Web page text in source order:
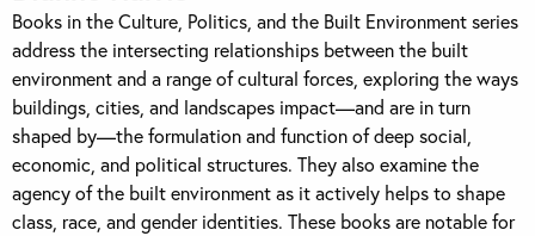
Books in the Culture, Politics, and the Built Environment series
address the intersecting relationships between the built
environment and a range of cultural forces, exploring the ways
buildings, cities, and landscapes impact—and are in turn
shaped by—the formulation and function of deep social,
economic, and political structures. They also examine the
agency of the built environment as it actively helps to shape
class, race, and gender identities. These books are notable for